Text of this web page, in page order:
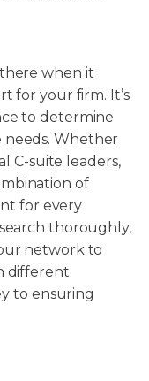
when it
for your firm. It’s
to determine
Whether
C-suite leaders,
of
for every
thoroughly,
network to
different
to ensuring